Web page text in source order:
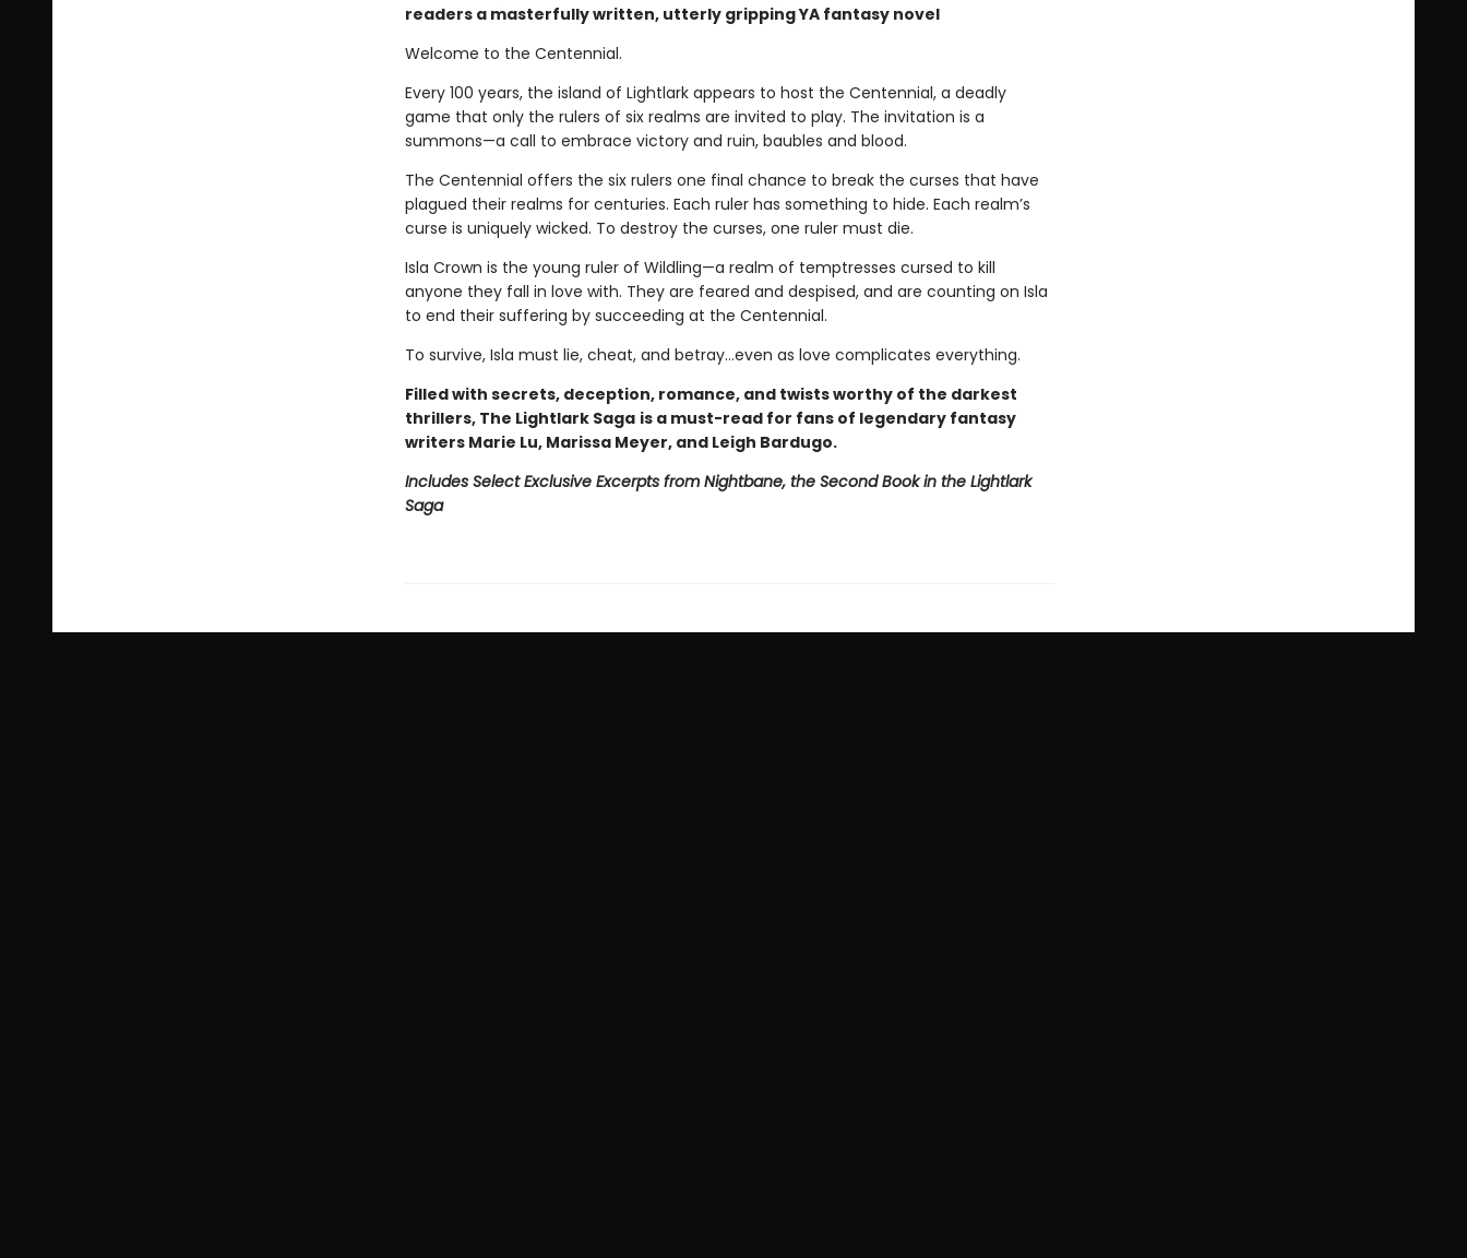
readers a masterfully written, utterly gripping YA fantasy novel
Welcome to the Centennial.
Every 100 years, the island of Lightlark appears to host the Centennial, a deadly
game that only the rulers of six realms are invited to play. The invitation is a
summons—a call to embrace victory and ruin, baubles and blood.
The Centennial offers the six rulers one final chance to break the curses that have
plagued their realms for centuries. Each ruler has something to hide. Each realm’s
curse is uniquely wicked. To destroy the curses, one ruler must die.
Isla Crown is the young ruler of Wildling—a realm of temptresses cursed to kill
anyone they fall in love with. They are feared and despised, and are counting on Isla
to end their suffering by succeeding at the Centennial.
To survive, Isla must lie, cheat, and betray…even as love complicates everything.
Filled with secrets, deception, romance, and twists worthy of the darkest
thrillers, The Lightlark Saga is a must-read for fans of legendary fantasy
writers Marie Lu, Marissa Meyer, and Leigh Bardugo.
Includes Select Exclusive Excerpts from Nightbane, the Second Book in the Lightlark
Saga